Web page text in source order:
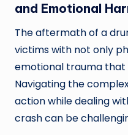
and Emotional
The aftermath of a
victims with not only
emotional trauma that
Navigating the
action while dealing
crash can be